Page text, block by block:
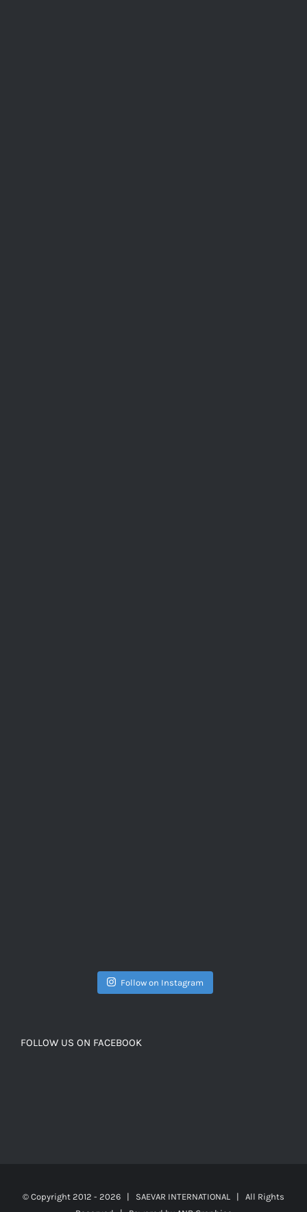
Follow on Instagram
FOLLOW US ON FACEBOOK
© Copyright 2012 - 2026 | SAEVAR INTERNATIONAL | All Rights